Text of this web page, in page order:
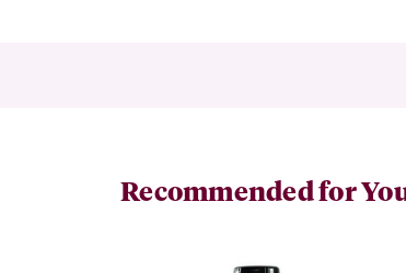
Recommended for